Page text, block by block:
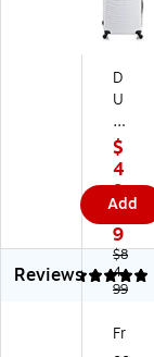
D
U
K
A
P
A
dl
y
2
8"
H
ds
$
4
9.
9
9
$8
4.
99
Add
Reviews
5
Fr